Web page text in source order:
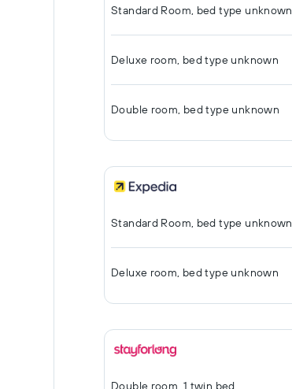
Standard Room, bed type unknown
Deluxe room, bed type unknown
Double room, bed type unknown
Standard Room, bed type unknown
Deluxe room, bed type unknown
Double room, 1 twin bed